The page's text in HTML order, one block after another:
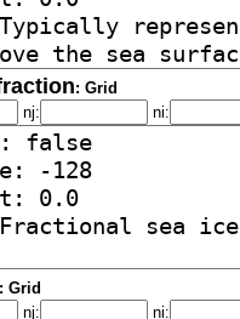
: Grid
nj: ni:
: Grid
nj: ni: